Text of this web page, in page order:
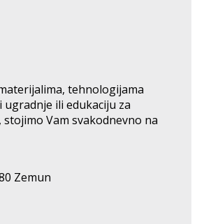
tehnologijama
ili edukaciju za
Vam svakodnevno na
Zemun